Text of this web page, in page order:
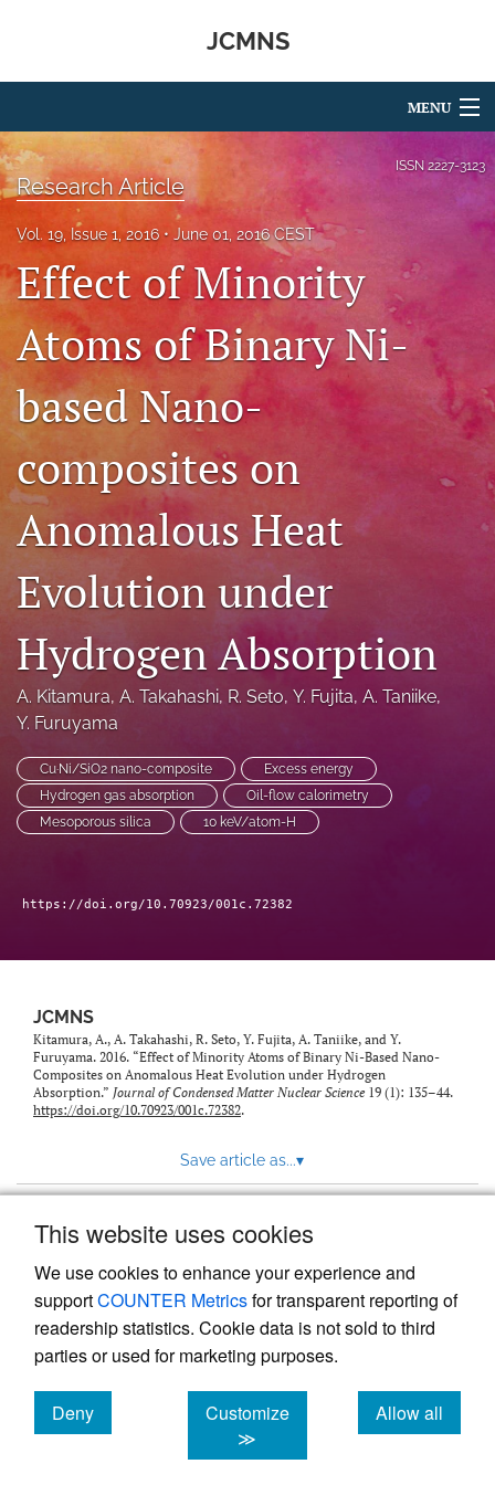
This website uses cookies
We use cookies to enhance your experience and
supportCOUNTER Metricsfor transparent reporting of
readership statistics. Cookie data is not sold to third
parties or used for marketing purposes.
Deny
cookies
Customize
≫
Allow all
cookies
JCMNS
MENU
Articles
For Authors
Editorial Board
About
Issues
search
feed
(opens
a
modal
a
link
feed)
ISSN 2227-3123
Research Article
Vol. 19, Issue 1, 2016 June 01, 2016 CEST
Effect of Minority
Atoms of Binary Ni-
based Nano-
composites on
Anomalous Heat
Evolution under
Hydrogen Absorption
A. Kitamura, A. Takahashi, R. Seto, Y. Fujita, A. Taniike,
Y. Furuyama
Cu·Ni/SiO2 nano-composite
Excess energy
Hydrogen gas absorption
Oil-flow calorimetry
Mesoporous silica
10 keV/atom-H
https://doi.org/10.70923/001c.72382
JCMNS
Kitamura, A., A. Takahashi, R. Seto, Y. Fujita, A. Taniike, and Y.
Furuyama. 2016. “Effect of Minority Atoms of Binary Ni-Based Nano-
Composites on Anomalous Heat Evolution under Hydrogen
Absorption.” Journal of Condensed Matter Nuclear Science 19 (1): 135–44.
https://doi.org/10.70923/001c.72382.
Save article as...▾
Powered by
, the modern academic journal
management system